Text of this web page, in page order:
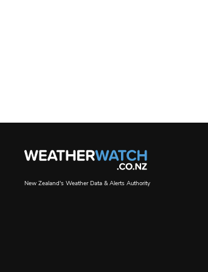
New Zealand's Weather Data & Alerts Authority